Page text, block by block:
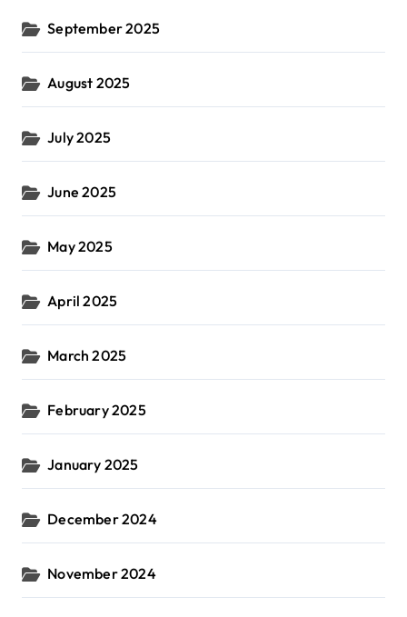
September 2025
August 2025
July 2025
June 2025
May 2025
April 2025
March 2025
February 2025
January 2025
December 2024
November 2024